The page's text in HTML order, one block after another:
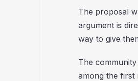
The proposal
argument is
way to give
The community
among the first